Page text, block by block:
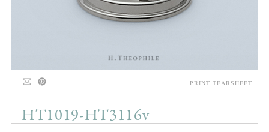
HT1019-HT3116v
PRINT TEARSHEET